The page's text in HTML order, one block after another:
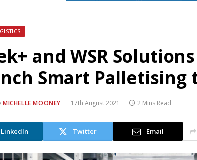
and WSR
Smart Palletising
MICHELLE MOONEY 17th August 2021 2 Mins Read
LinkedIn Twitter Email